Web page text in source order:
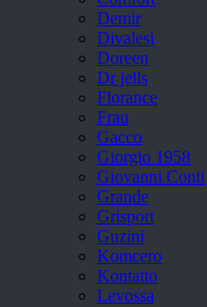
Demir
Divalesi
Doreen
Dr jells
Florance
Frau
Gacco
Giorgio 1958
Giovanni Conti
Grande
Grisport
Guzini
Komcero
Kontatto
Levossa